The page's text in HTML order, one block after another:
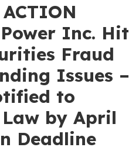
ACTION
Inc. Hit
Fraud
Issues –
to
by April
Deadline